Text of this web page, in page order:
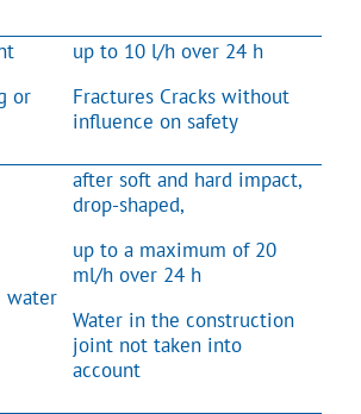
or
up to 10 l/h over 24 h
Fractures Cracks without
influence on safety
water
after soft and hard impact,
drop-shaped,
up to a maximum of 20
ml/h over 24 h
Water in the construction
joint not taken into
account